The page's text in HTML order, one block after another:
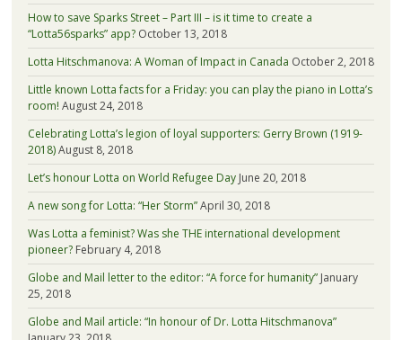
How to save Sparks Street – Part III – is it time to create a
“Lotta56sparks” app? October 13, 2018
Lotta Hitschmanova: A Woman of Impact in Canada October 2, 2018
Little known Lotta facts for a Friday: you can play the piano in Lotta’s
room! August 24, 2018
Celebrating Lotta’s legion of loyal supporters: Gerry Brown (1919-
2018)August 8, 2018
Let’s honour Lotta on World Refugee Day June 20, 2018
A new song for Lotta: “Her Storm”April 30, 2018
Was Lotta a feminist? Was she THE international development
pioneer? February 4, 2018
Globe and Mail letter to the editor: “A force for humanity” January
25, 2018
Globe and Mail article: “In honour of Dr. Lotta Hitschmanova”